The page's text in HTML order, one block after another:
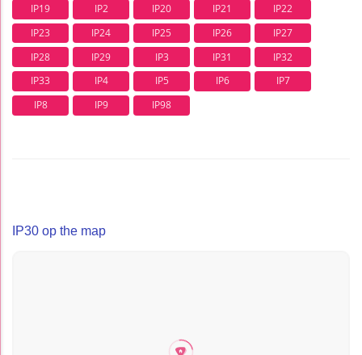
IP19 IP2 IP20 IP21
IP22
IP23
IP24 IP25 IP26
IP27
IP28
IP29 IP3 IP31
IP32
IP33
IP4 IP5 IP6
IP7
IP8
IP9 IP98
IP30 op the map